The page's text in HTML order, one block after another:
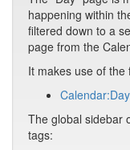
happening within
filtered down to a
page from the
It makes use of the
Calendar:Day
The global sidebar
tags: